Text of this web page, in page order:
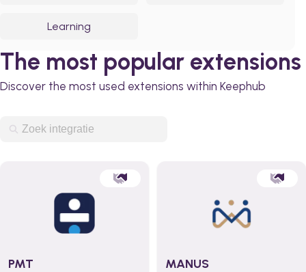
Learning
The most popular extensions
Discover the most used extensions within Keephub
PMT MANUS